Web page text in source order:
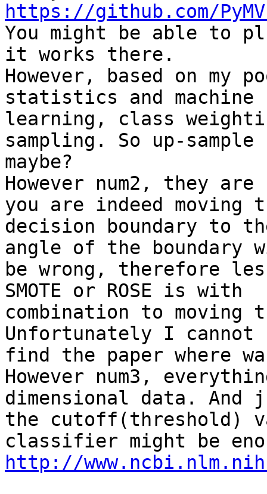
https://github.com/
You might be able to
it works there.
However, based on my
statistics and machine
learning, class
sampling. So up-sample
maybe?
However num2, they
you are indeed moving
decision boundary to
angle of the boundary
be wrong, therefore
SMOTE or ROSE is with
combination to
Unfortunately I cannot
find the paper where
However num3,
dimensional data. And
the cutoff(threshold)
http://